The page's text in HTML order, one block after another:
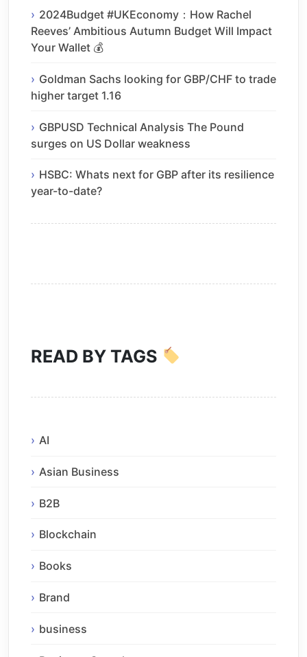
2024Budget #UKEconomy：How Rachel
Reeves’ Ambitious Autumn Budget Will Impact
Your Wallet 💰
Goldman Sachs looking for GBP/CHF to trade
higher target 1.16
GBPUSD Technical Analysis The Pound
surges on US Dollar weakness
HSBC: Whats next for GBP after its resilience
year-to-date?
READ BY TAGS
AI
Asian Business
B2B
Blockchain
Books
Brand
business